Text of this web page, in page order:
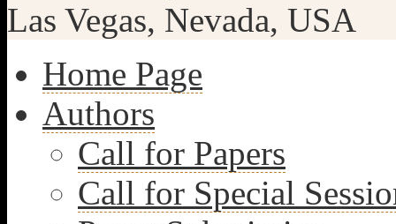
Las Vegas, Nevada, USA
Home Page
Authors
Call for Papers
Call for Special